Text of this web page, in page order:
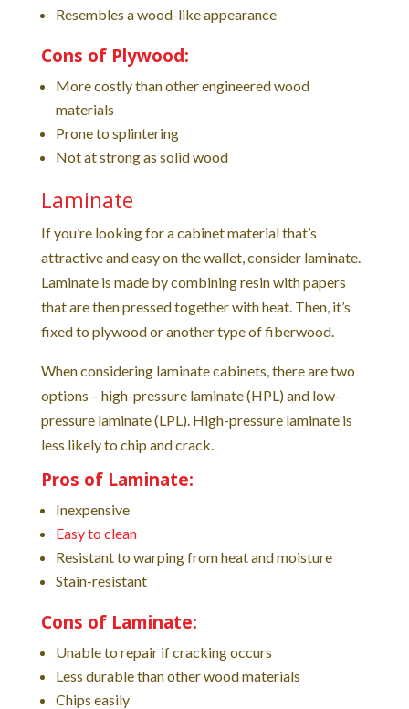
Resembles a wood-like appearance
Cons of Plywood:
More costly than other engineered wood
materials
Prone to splintering
Not at strong as solid wood
Laminate
If you’re looking for a cabinet material that’s
attractive and easy on the wallet, consider laminate.
Laminate is made by combining resin with papers
that are then pressed together with heat. Then, it’s
fixed to plywood or another type of fiberwood.
When considering laminate cabinets, there are two
options – high-pressure laminate (HPL) and low-
pressure laminate (LPL). High-pressure laminate is
less likely to chip and crack.
Pros of Laminate:
Inexpensive
Easy to clean
Resistant to warping from heat and moisture
Stain-resistant
Cons of Laminate:
Unable to repair if cracking occurs
Less durable than other wood materials
Chips easily